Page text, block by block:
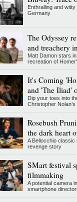
Enthralling and
Germany
The Odyssey
and treachery
Matt Damon stars
recreation of
It's Coming
and 'The Iliad'
Dip your toes into
Christopher
Rosebush
the dark heart
A Bellocchio
revenge story
SMart festival
filmmaking
A potential camera
smartphone